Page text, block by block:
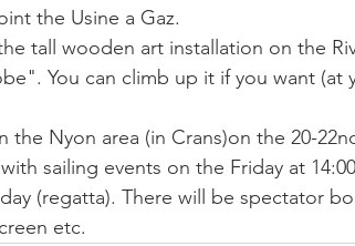
the Usine a Gaz.
tall wooden art installation on the
You can climb up it if you want (at
the Nyon area (in Crans)on the 20-
with sailing events on the Friday at
(regatta). There will be spectator
etc.